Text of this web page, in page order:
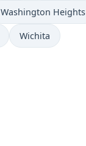
Washington Heights
Wichita